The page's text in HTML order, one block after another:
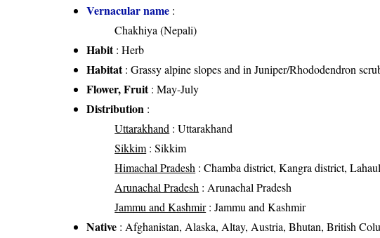
Vernacular name :
Chakhiya (Nepali)
Habit: Herb
Habitat: Grassy alpine slopes and in Juniper/Rhododendron
Flower, Fruit: May-July
Distribution :
Uttarakhand : Uttarakhand
Sikkim : Sikkim
Himachal Pradesh : Chamba district, Kangra district,
Arunachal Pradesh : Arunachal Pradesh
Jammu and Kashmir: Jammu and Kashmir
Native : Afghanistan, Alaska, Altay, Austria, Bhutan, British